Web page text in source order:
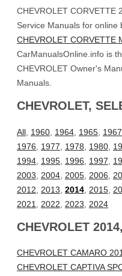
CHEVROLET CORVETTE
Service Manuals for online
CHEVROLET CORVETTE
CarManualsOnline.info is
CHEVROLET Owner's
Manuals.
CHEVROLET,
All 1960 1964 1965 1967
1976
1977 1978 1980
1994 1995 1996 1997
2003
2004 2005 2006
2012
2013 2014 2015
2021
2022 2023 2024
CHEVROLET
CHEVROLET CAMARO
CHEVROLET CAPTIVA